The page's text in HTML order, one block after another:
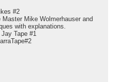
#2
Mike Wolmerhauser and
with explanations.
Tape #1